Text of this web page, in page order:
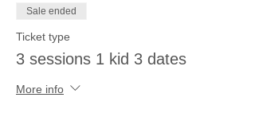
Sale ended
Ticket type
3 sessions 1 kid 3 dates
More info